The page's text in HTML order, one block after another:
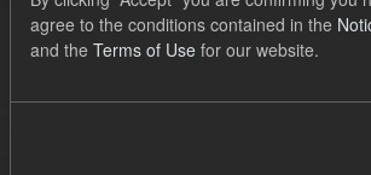
Eligible Demand
Licenses:
UK Open Government Licence (OGL)
CfD Actuals
Formats:
CSV
agree to the conditions contained in the
and the Terms of Use for our website.